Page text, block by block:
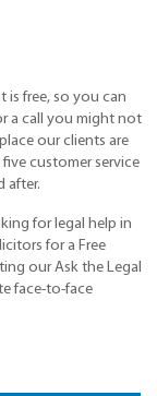
is free, so you can
a call you might not
our clients are
customer service
after.
for legal help in
for a Free
our Ask the Legal
face-to-face